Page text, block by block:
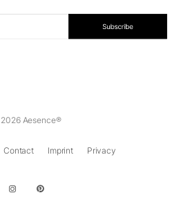
Aesence®
Contact Imprint Privacy